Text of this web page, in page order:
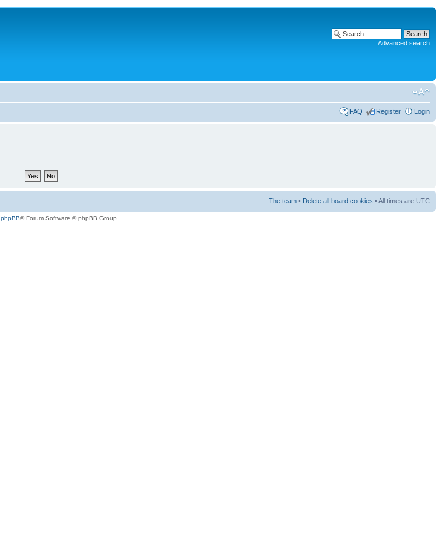
Advanced search
FAQ Register Login
The team • Delete all board cookies • All times are UTC
phpBB® Forum Software © phpBB Group